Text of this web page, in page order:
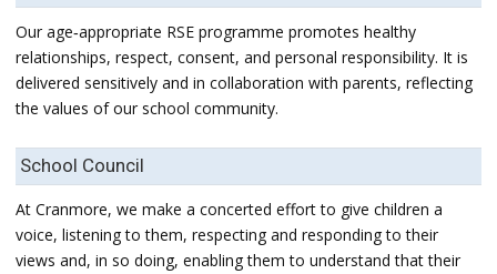
Our age‑appropriate RSE programme promotes healthy
relationships, respect, consent, and personal responsibility. It is
delivered sensitively and in collaboration with parents, reflecting
the values of our school community.
School Council
At Cranmore, we make a concerted effort to give children a
voice, listening to them, respecting and responding to their
views and, in so doing, enabling them to understand that their